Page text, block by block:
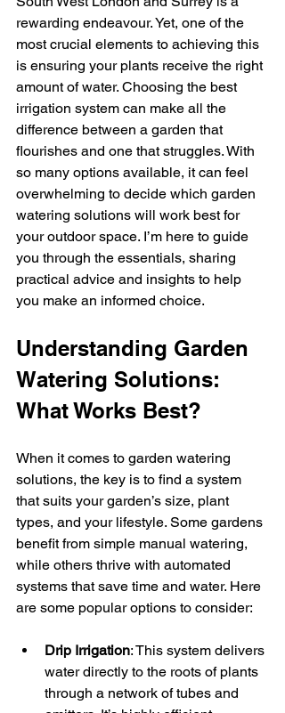
rewarding endeavour. Yet, one of the
most crucial elements to achieving this
is ensuring your plants receive the right
amount of water. Choosing the best
irrigation system can make all the
difference between a garden that
flourishes and one that struggles. With
so many options available, it can feel
overwhelming to decide which garden
watering solutions will work best for
your outdoor space. I’m here to guide
you through the essentials, sharing
practical advice and insights to help
you make an informed choice.
Understanding Garden
Watering Solutions:
What Works Best?
When it comes to garden watering
solutions, the key is to find a system
that suits your garden’s size, plant
types, and your lifestyle. Some gardens
benefit from simple manual watering,
while others thrive with automated
systems that save time and water. Here
are some popular options to consider:
Drip Irrigation: This system delivers
water directly to the roots of plants
through a network of tubes and